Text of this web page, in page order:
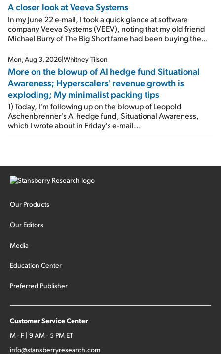
A closer look at Veeva Systems
In my June 22 e-mail, I took a quick glance at software
company Veeva Systems (VEEV), noting that my old friend
Michael Burry of The Big Short fame had been buying the
stock.
Mon, Aug 3, 2026|Whitney Tilson
More on the blowup of AI hedge fund Situational
Awareness; Hyperscalers' revenue growth is
exploding; My minimalist packing tips
1) Today, I'm following up on the blowup of Leopold
Aschenbrenner's AI hedge fund, Situational Awareness,
which I wrote about in Friday's e-mail...
Our Products
Our Editors
Media
Education Center
Preferred Publisher
Customer Service Center
M - F | 9 AM - 5 PM ET
info@stansberryresearch.com